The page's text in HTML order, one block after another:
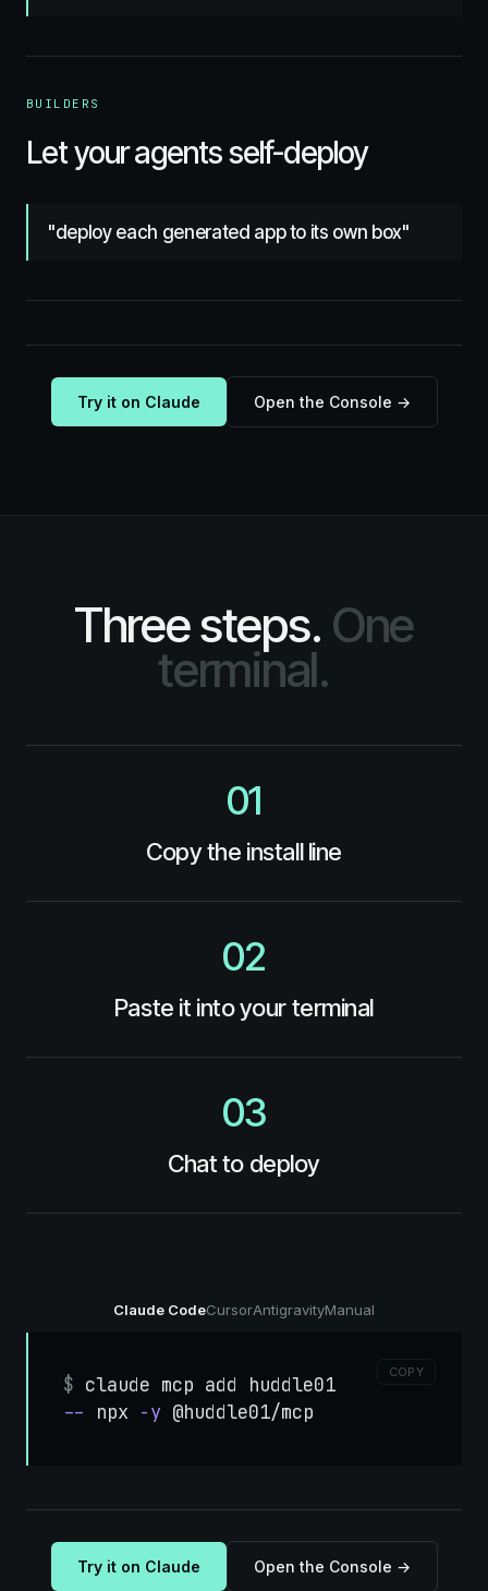
BUILDERS
Let your agents self-deploy
"deploy each generated app to its own box"
Try it on Claude Open the Console →
Three steps. One
terminal.
01
Copy the install line
02
Paste it into your terminal
03
Chat to deploy
Claude CodeCursorAntigravityManual
$ claude mcp add
huddle01
--
npx -y @huddle01/mcp
COPY
Try it on Claude Open the Console →